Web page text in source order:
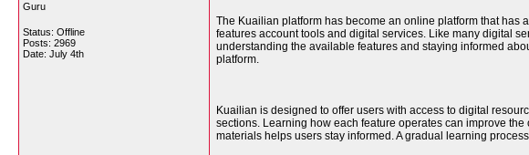
Guru
Status: Offline
Posts: 2969
Date: July 4th
The Kuailian platform has become an online platform that has
features account tools and digital services. Like many digital
understanding the available features and staying informed
platform.
Kuailian is designed to offer users with access to digital
sections. Learning how each feature operates can improve
materials helps users stay informed. A gradual learning